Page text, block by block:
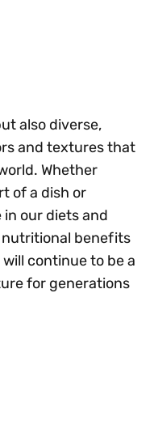
also diverse,
and textures that
Whether
of a dish or
our diets and
benefits
continue to be a
for generations